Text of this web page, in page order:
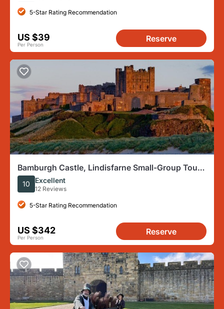
5-Star Rating Recommendation
US $39
Per Person
Reserve
Bamburgh Castle, Lindisfarne Small-Group Tour
From Newcastle
10 Excellent
12 Reviews
5-Star Rating Recommendation
US $342
Per Person
Reserve